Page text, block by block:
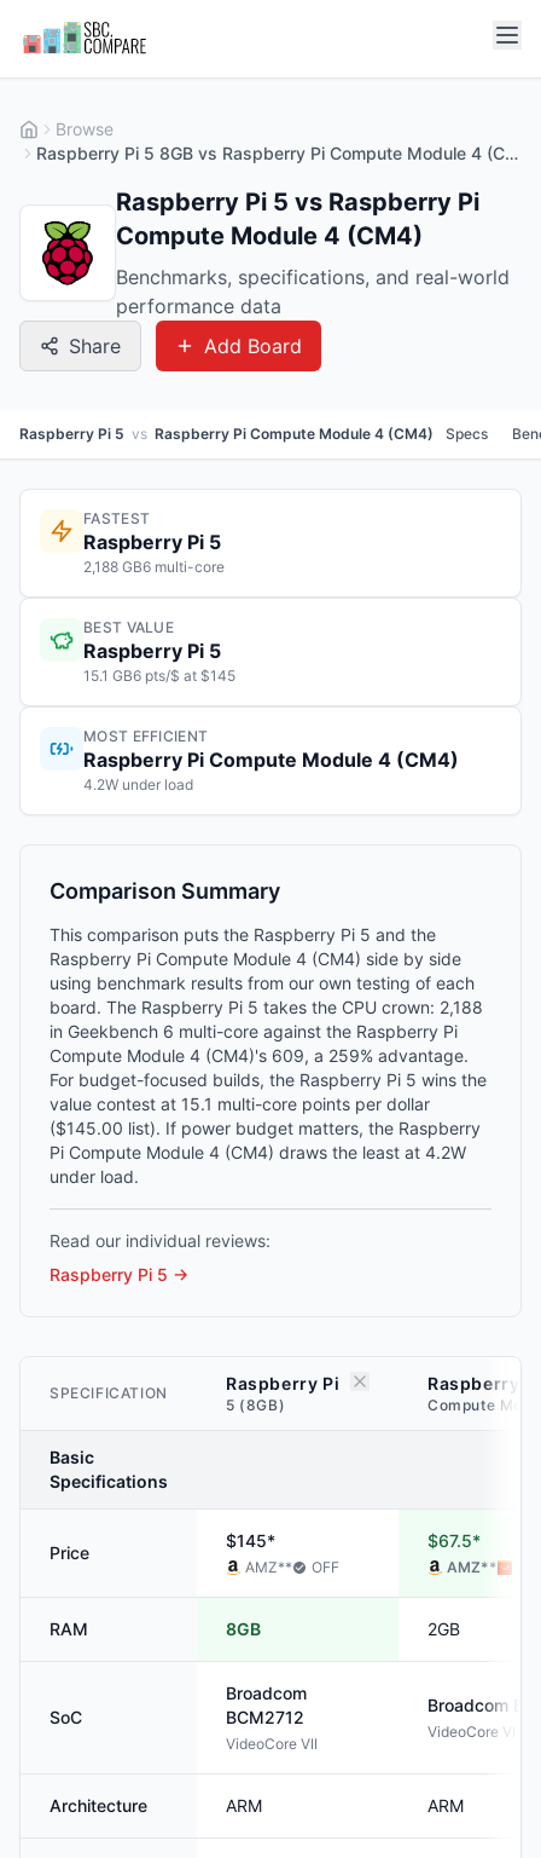
Browse
Raspberry Pi 5 8GB vs Raspberry Pi Compute Module 4 (CM4) 2GB
Raspberry Pi 5 vs Raspberry Pi
Compute Module 4 (CM4)
Benchmarks, specifications, and real-world
performance data
Share
Add Board
Raspberry Pi 5 vs Raspberry Pi Compute Module 4 (CM4) Specs
FASTEST
Raspberry Pi 5
2,188 GB6 multi-core
BEST VALUE
Raspberry Pi 5
15.1 GB6 pts/$ at $145
MOST EFFICIENT
Raspberry Pi Compute Module 4 (CM4)
4.2W under load
Comparison Summary
This comparison puts the Raspberry Pi 5 and the
Raspberry Pi Compute Module 4 (CM4) side by side
using benchmark results from our own testing of each
board. The Raspberry Pi 5 takes the CPU crown: 2,188
in Geekbench 6 multi-core against the Raspberry Pi
Compute Module 4 (CM4)'s 609, a 259% advantage.
For budget-focused builds, the Raspberry Pi 5 wins the
value contest at 15.1 multi-core points per dollar
($145.00 list). If power budget matters, the Raspberry
Pi Compute Module 4 (CM4) draws the least at 4.2W
under load.
Read our individual reviews:
Raspberry Pi 5 →
SPECIFICATION Raspberry Pi
5 (8GB)
Raspberry Pi
Compute
Basic
Specifications
Price
$145*
AMZ** OFF
$67.5*
AMZ**
RAM 8GB 2GB
SoC
Broadcom
BCM2712
VideoCore VII
Broadcom
VideoCore VI
Architecture ARM ARM